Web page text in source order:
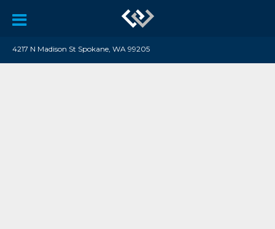
4217 N Madison St Spokane, WA 99205